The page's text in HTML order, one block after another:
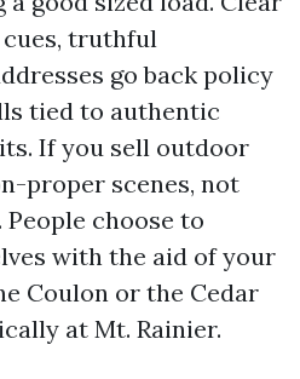
truthful
go back policy
tied to authentic
If you sell outdoor
proper scenes, not
choose to
with the aid of your
Coulon or the Cedar
at Mt. Rainier.